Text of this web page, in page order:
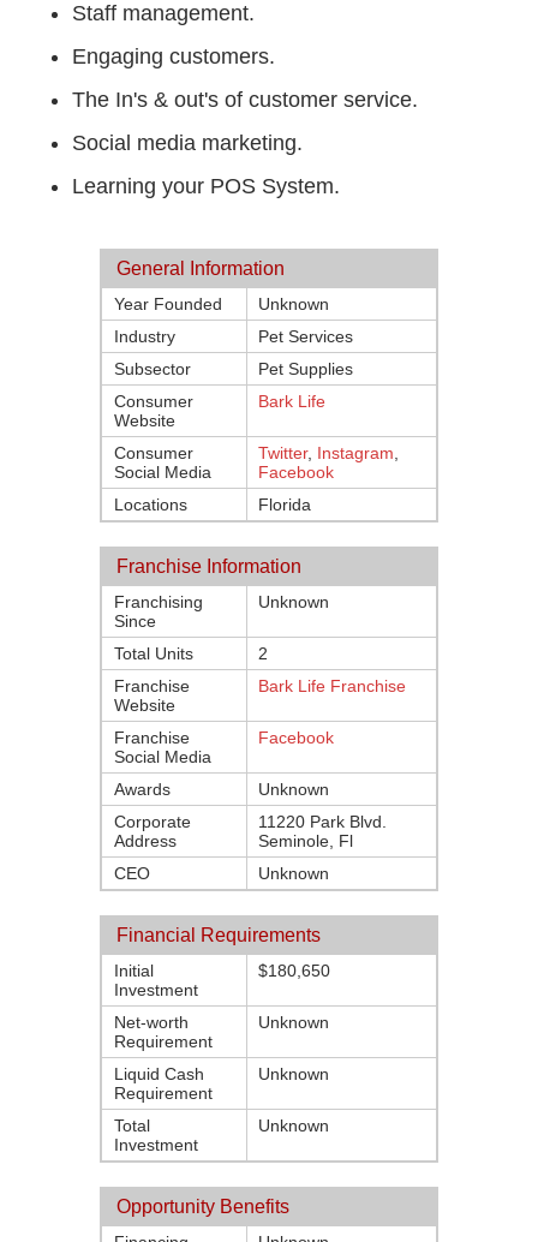
Staff management.
Engaging customers.
The In's & out's of customer service.
Social media marketing.
Learning your POS System.
General Information
Year Founded
Unknown
Industry
Pet Services
Subsector
Pet Supplies
Consumer
Website
Bark Life
Consumer
Social Media
Twitter, Instagram
Facebook
Locations
Florida
Franchise Information
Franchising
Since
Unknown
Total Units
2
Franchise
Website
Bark Life Franchise
Franchise
Social Media
Facebook
Awards
Unknown
Corporate
Address
11220 Park Blvd.
Seminole, Fl
CEO
Unknown
Financial Requirements
Initial
Investment
$180,650
Net-worth
Requirement
Unknown
Liquid Cash
Requirement
Unknown
Total
Investment
Unknown
Opportunity Benefits